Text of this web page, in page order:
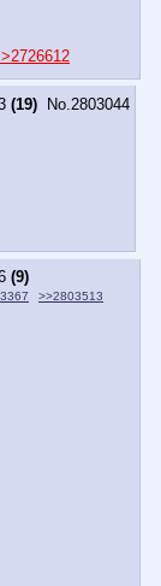
(19) No.2803044
(9)
>>2803513